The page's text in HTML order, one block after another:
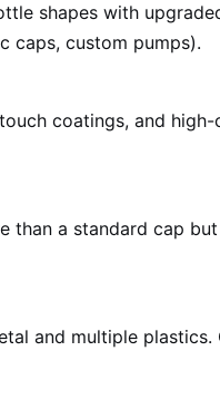
shapes with
caps, custom pumps).
coatings, and
a standard cap
and multiple